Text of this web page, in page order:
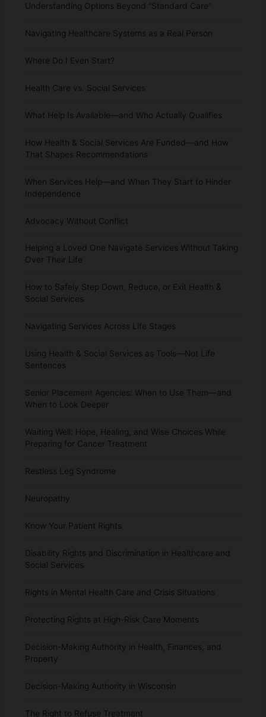
Understanding Options Beyond “Standard Care”
Navigating Healthcare Systems as a Real Person
Where Do I Even Start?
Health Care vs. Social Services
What Help Is Available—and Who Actually Qualifies
How Health & Social Services Are Funded—and How
That Shapes Recommendations
When Services Help—and When They Start to Hinder
Independence
Advocacy Without Conflict
Helping a Loved One Navigate Services Without Taking
Over Their Life
How to Safely Step Down, Reduce, or Exit Health &
Social Services
Navigating Services Across Life Stages
Using Health & Social Services as Tools—Not Life
Sentences
Senior Placement Agencies: When to Use Them—and
When to Look Deeper
Waiting Well: Hope, Healing, and Wise Choices While
Preparing for Cancer Treatment
Restless Leg Syndrome
Neuropathy
Know Your Patient Rights
Disability Rights and Discrimination in Healthcare and
Social Services
Rights in Mental Health Care and Crisis Situations
Protecting Rights at High-Risk Care Moments
Decision-Making Authority in Health, Finances, and
Property
Decision-Making Authority in Wisconsin
The Right to Refuse Treatment